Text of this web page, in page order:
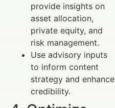
provide insights on
asset allocation,
private equity, and
risk management.
Use advisory inputs
to inform content
strategy and enhance
credibility.